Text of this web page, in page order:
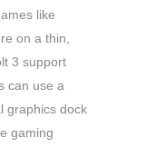
like
on a thin,
3 support
can use a
graphics dock
gaming